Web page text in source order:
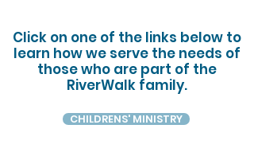
Click on one of the links below to
learn how we serve the needs of
those who are part of the
RiverWalk family.
CHILDRENS' MINISTRY